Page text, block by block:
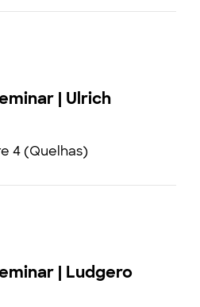
| Ulrich
4 (Quelhas)
| Ludgero